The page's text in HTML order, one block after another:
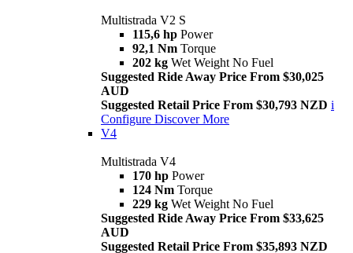
Multistrada V2 S
115,6 hp Power
92,1 Nm Torque
202 kg Wet Weight No Fuel
Suggested Ride Away Price From $30,025
AUD
Suggested Retail Price From $30,793 NZD i
Configure Discover More
V4
Multistrada V4
170 hp Power
124 Nm Torque
229 kg Wet Weight No Fuel
Suggested Ride Away Price From $33,625
AUD
Suggested Retail Price From $35,893 NZD